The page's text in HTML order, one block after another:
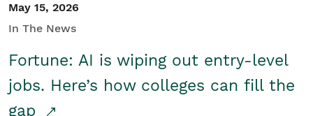
May 15, 2026
In The News
Fortune: AI is wiping out entry-level
jobs. Here’s how colleges can fill the
gap